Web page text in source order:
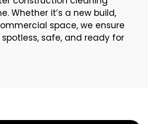
Whether it’s a new build,
space, we ensure
safe, and ready for